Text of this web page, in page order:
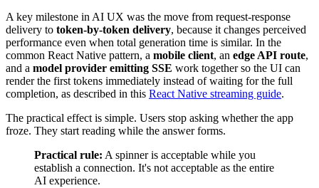
A key milestone in AI UX was the move from request-response
delivery to token-by-token delivery, because it changes perceived
performance even when total generation time is similar. In the
common React Native pattern, a mobile client, an edge API route,
and a model provider emitting SSE work together so the UI can
render the first tokens immediately instead of waiting for the full
completion, as described in this React Native streaming guide.
The practical effect is simple. Users stop asking whether the app
froze. They start reading while the answer forms.
Practical rule: A spinner is acceptable while you
establish a connection. It's not acceptable as the entire
AI experience.